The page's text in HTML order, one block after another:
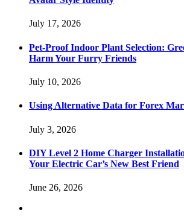
July 17, 2026
Pet-Proof Indoor Plant Selection:
Harm Your Furry Friends
July 10, 2026
Using Alternative Data for Forex
July 3, 2026
DIY Level 2 Home Charger
Your Electric Car’s New Best Friend
June 26, 2026